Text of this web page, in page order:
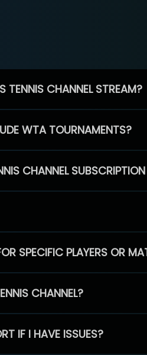
TENNIS CHANNEL STREAM?
WTA TOURNAMENTS?
CHANNEL SUBSCRIPTION
SPECIFIC PLAYERS OR
CHANNEL?
IF I HAVE ISSUES?